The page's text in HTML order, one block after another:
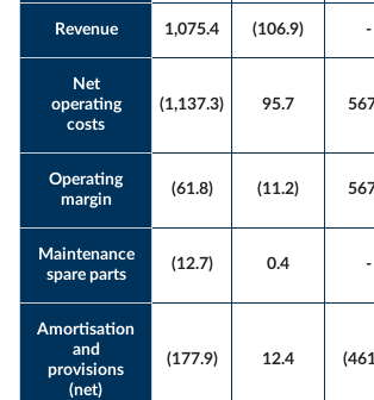
Revenue 1,075.4 (106.9) -
Net
operating
costs
(1,137.3) 95.7
Operating
margin
(61.8) (11.2)
Maintenance
spare parts
(12.7) 0.4 -
Amortisation
and
provisions
(net)
(177.9) 12.4